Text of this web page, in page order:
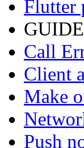
Flutter
Call
Client
Make
Push